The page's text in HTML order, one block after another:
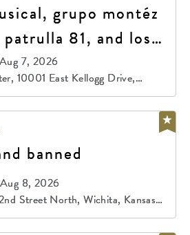
grupo montéz
81, and los
7, 2026
10001 East Kellogg Drive,
banned
8, 2026
Street North, Wichita, Kansas,